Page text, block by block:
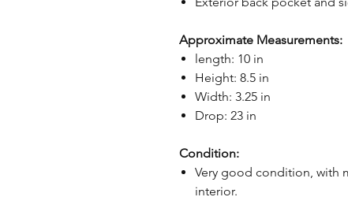
Approximate Measurements:
length: 10 in
Height: 8.5 in
Width: 3.25 in
Drop: 23 in
Condition:
Very good condition, with
interior.